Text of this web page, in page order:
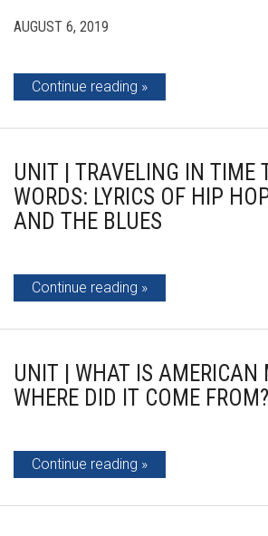
AUGUST 6, 2019
Continue reading
UNIT | TRAVELING IN TIME
WORDS: LYRICS OF HIP
AND THE BLUES
Continue reading
UNIT | WHAT IS AMERICAN
WHERE DID IT COME FROM?
Continue reading